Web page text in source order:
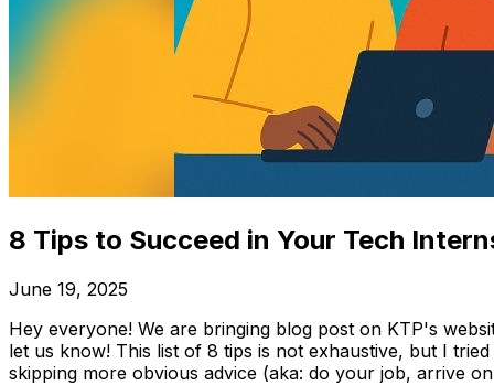
8 Tips to Succeed in Your Tech
June 19, 2025
Hey everyone! We are bringing blog post on KTP's
let us know! This list of 8 tips is not exhaustive, but I
skipping more obvious advice (aka: do your job, arrive